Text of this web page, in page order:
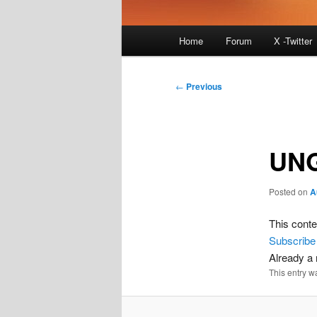
Home Forum X -Twitter
Post
← Previous
Posted on
This
Subscribe
Already a
This entry